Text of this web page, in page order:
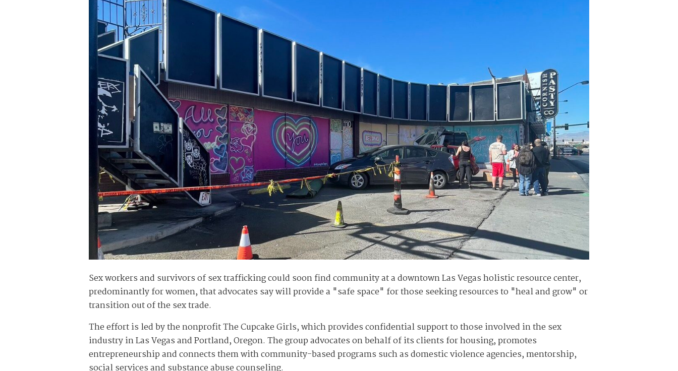
Sex workers and survivors of sex trafficking could soon find community at a downtown Las Vegas holistic resource center,
predominantly for women, that advocates say will provide a "safe space" for those seeking resources to "heal and grow" or
transition out of the sex trade.
The effort is led by the nonprofit The Cupcake Girls, which provides confidential support to those involved in the sex
industry in Las Vegas and Portland, Oregon. The group advocates on behalf of its clients for housing, promotes
entrepreneurship and connects them with community-based programs such as domestic violence agencies, mentorship,